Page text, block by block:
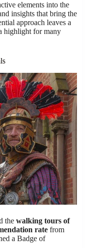
elements into the
insights that bring the
approach leaves a
highlight for many
the walking tours of
rate from
a Badge of